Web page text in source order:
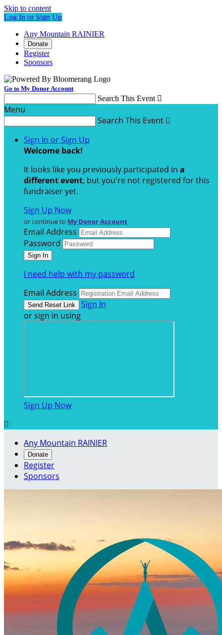
Skip to content
Log In or Sign Up
Any Mountain RAINIER
Donate
Register
Sponsors
Go to My Donor Account
Search This Event 
Menu
Search This Event 
Sign In or Sign Up
Welcome back!
It looks like you previously participated in a
different event, but you're not registered for this
fundraiser yet.
Sign Up Now
or continue to My Donor Account
Email Address
Password
I need help with my password
Email Address
Sign In
or sign in using
Sign Up Now

Any Mountain RAINIER
Donate
Register
Sponsors